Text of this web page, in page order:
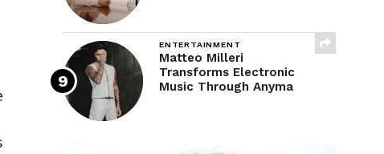
ENTERTAINMENT
Matteo Milleri
Transforms Electronic
Music Through Anyma